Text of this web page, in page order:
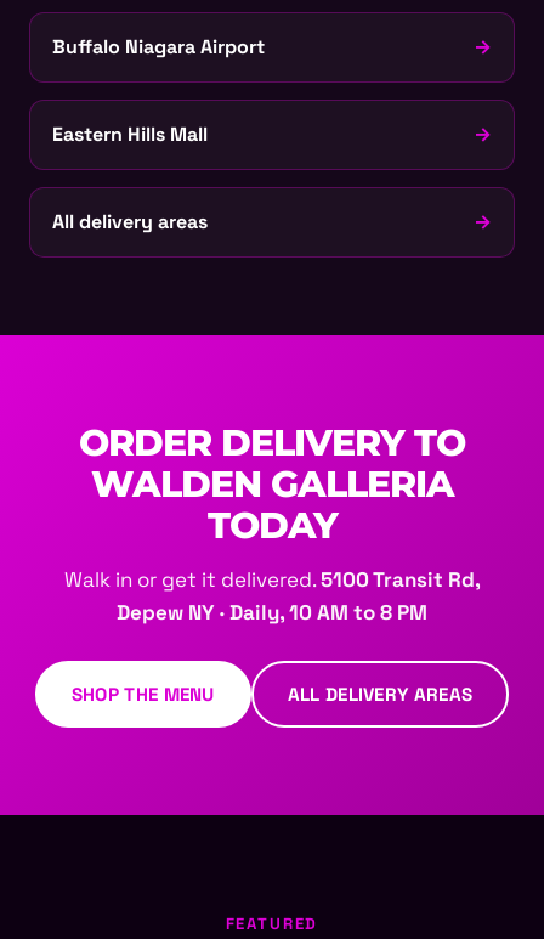
Buffalo Niagara Airport →
Eastern Hills Mall →
All delivery areas →
ORDER DELIVERY TO
WALDEN GALLERIA
TODAY
Walk in or get it delivered.5100 Transit Rd,
Depew NY · Daily, 10 AM to 8 PM
SHOP THE MENU ALL DELIVERY AREAS
FEATURED